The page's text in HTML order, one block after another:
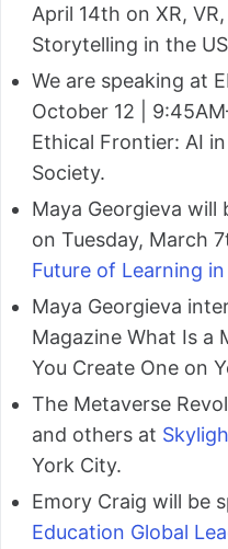
April 14th on XR,
Storytelling in the
We are speaking at
October 12 |
Ethical Frontier: AI
Society.
Maya Georgieva will
on Tuesday, March
Future of Learning
Maya Georgieva
Magazine What Is a
You Create One on
The Metaverse
and others at
York City.
Emory Craig will be
Education Global